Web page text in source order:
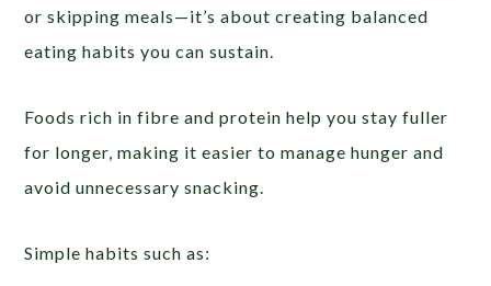
or skipping meals—it’s about creating balanced
eating habits you can sustain.
Foods rich in fibre and protein help you stay fuller
for longer, making it easier to manage hunger and
avoid unnecessary snacking.
Simple habits such as: